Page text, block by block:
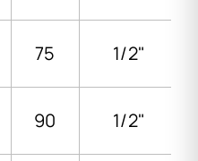
75 1/2"
90 1/2"